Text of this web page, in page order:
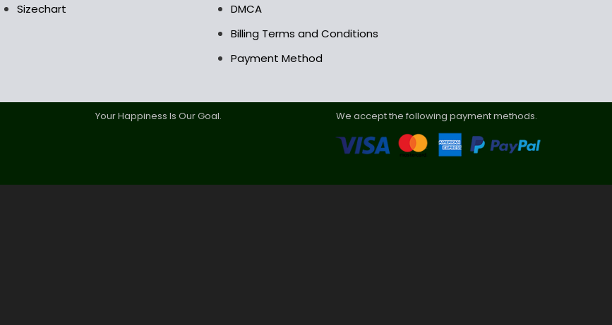
Sizechart
DMCA
Billing Terms and Conditions
Payment Method
Your Happiness Is Our Goal. We accept the following payment methods.